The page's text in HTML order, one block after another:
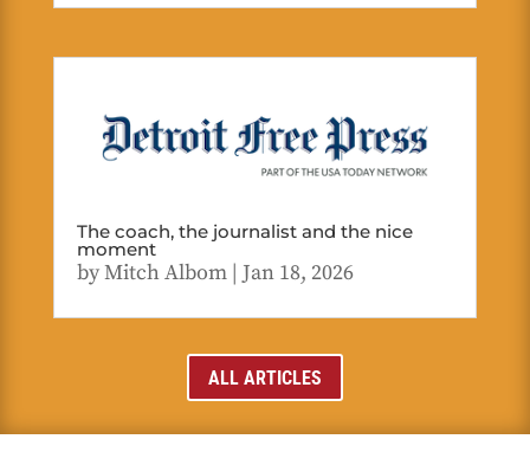
The coach, the journalist and the nice
moment
byMitch Albom| Jan 18, 2026
ALL ARTICLES